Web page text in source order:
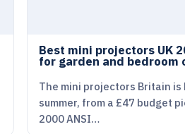
Best mini projectors UK
for garden and bedroom
The mini projectors Britain is
summer, from a £47 budget
2000 ANSI…